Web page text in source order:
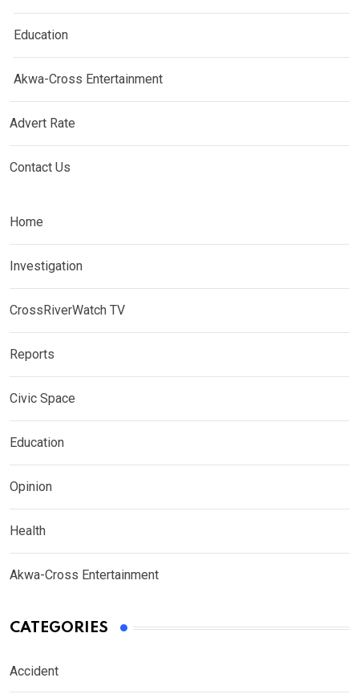
Education
Akwa-Cross Entertainment
Advert Rate
Contact Us
Home
Investigation
CrossRiverWatch TV
Reports
Civic Space
Education
Opinion
Health
Akwa-Cross Entertainment
CATEGORIES
Accident